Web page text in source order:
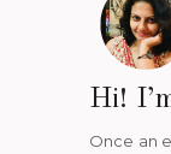
Hi!
Once an